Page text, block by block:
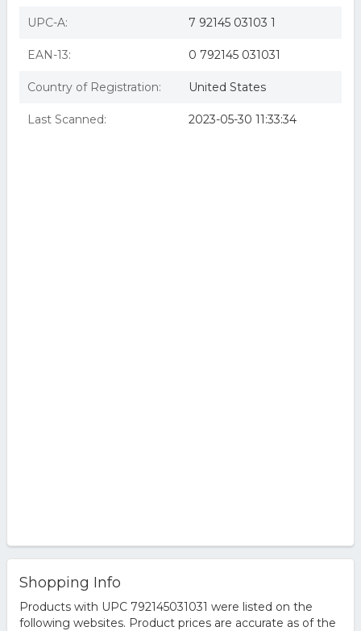
UPC-A: 7 92145 03103 1
EAN-13: 0 792145 031031
Country of Registration: United States
Last Scanned: 2023-05-30 11:33:34
Shopping Info
Products with UPC 792145031031 were listed on the
following websites. Product prices are accurate as of the